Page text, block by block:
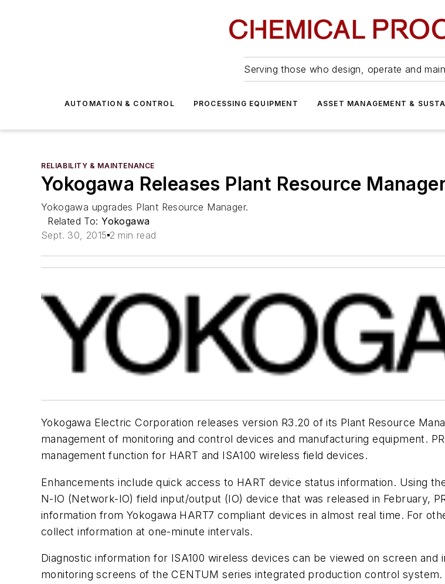
Serving those who design, operate and
AUTOMATION & CONTROL PROCESSING EQUIPMENT ASSET MANAGEMENT &
RELIABILITY & MAINTENANCE
Yokogawa Releases Plant Resource
Yokogawa upgrades Plant Resource Manager.
Related To:Yokogawa
Sept. 30, 2015 2 min read
Yokogawa Electric Corporation releases version R3.20 of its Plant Resource
management of monitoring and control devices and manufacturing equipment.
management function for HART and ISA100 wireless field devices.
Enhancements include quick access to HART device status information. Using
N-IO (Network-IO) field input/output (IO) device that was released in February,
information from Yokogawa HART7 compliant devices in almost real time. For
collect information at one-minute intervals.
Diagnostic information for ISA100 wireless devices can be viewed on screen
monitoring screens of the CENTUM series integrated production control